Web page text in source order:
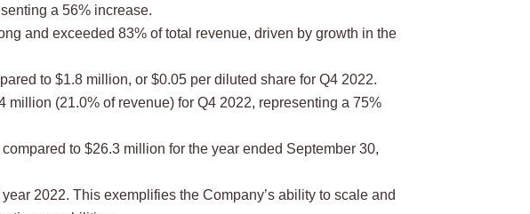
a 56% increase.
and exceeded 83% of total revenue, driven by growth in the
to $1.8 million, or $0.05 per diluted share for Q4 2022.
(21.0% of revenue) for Q4 2022, representing a 75%
to $26.3 million for the year ended September 30,
2022. This exemplifies the Company’s ability to scale and